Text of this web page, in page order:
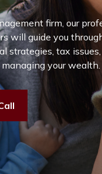
firm, our
will guide you
strategies, tax
your wealth.